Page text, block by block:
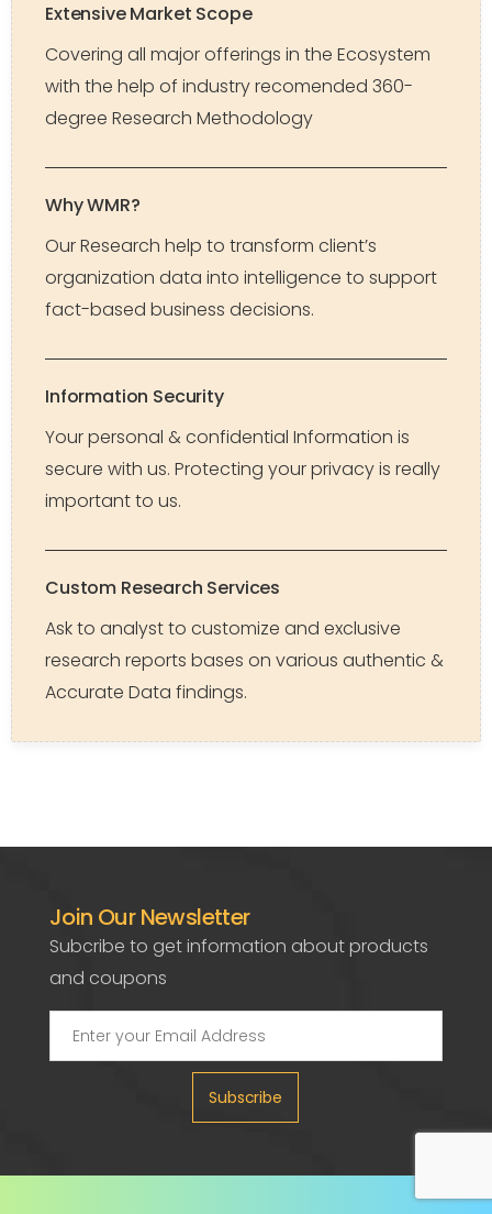
Extensive Market Scope
Covering all major offerings in the Ecosystem
with the help of industry recomended 360-
degree Research Methodology
Why WMR?
Our Research help to transform client’s
organization data into intelligence to support
fact-based business decisions.
Information Security
Your personal & confidential Information is
secure with us. Protecting your privacy is really
important to us.
Custom Research Services
Ask to analyst to customize and exclusive
research reports bases on various authentic &
Accurate Data findings.
Join Our Newsletter
Subcribe to get information about products
and coupons
Subscribe